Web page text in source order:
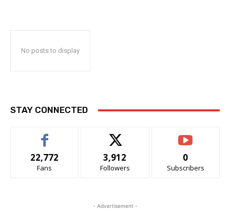
No posts to display
STAY CONNECTED
22,772
Fans
3,912
Followers
0
Subscribers
- Advertisement -